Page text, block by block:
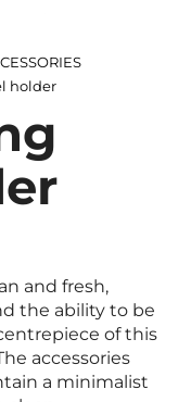
holder
and fresh,
the ability to be
of this
accessories
a minimalist